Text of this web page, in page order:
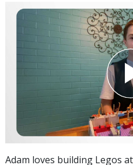
Adam loves building Legos